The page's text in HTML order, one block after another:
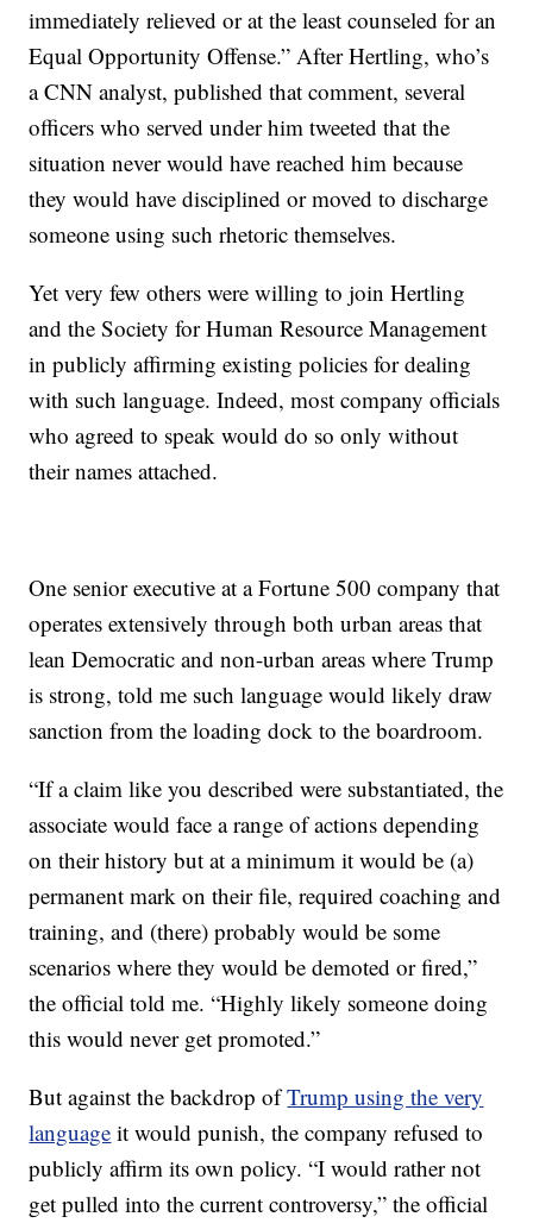
immediately relieved or at the least counseled for an
Equal Opportunity Offense.” After Hertling, who’s
a CNN analyst, published that comment, several
officers who served under him tweeted that the
situation never would have reached him because
they would have disciplined or moved to discharge
someone using such rhetoric themselves.
Yet very few others were willing to join Hertling
and the Society for Human Resource Management
in publicly affirming existing policies for dealing
with such language. Indeed, most company officials
who agreed to speak would do so only without
their names attached.
One senior executive at a Fortune 500 company that
operates extensively through both urban areas that
lean Democratic and non-urban areas where Trump
is strong, told me such language would likely draw
sanction from the loading dock to the boardroom.
“If a claim like you described were substantiated, the
associate would face a range of actions depending
on their history but at a minimum it would be (a)
permanent mark on their file, required coaching and
training, and (there) probably would be some
scenarios where they would be demoted or fired,”
the official told me. “Highly likely someone doing
this would never get promoted.”
But against the backdrop ofTrump using the very
language it would punish, the company refused to
publicly affirm its own policy. “I would rather not
get pulled into the current controversy,” the official